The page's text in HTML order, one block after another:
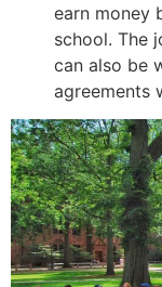
earn money
school. The
can also be
agreements